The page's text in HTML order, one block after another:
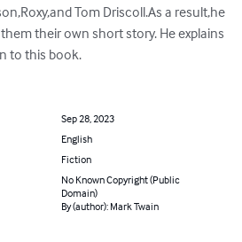
Tom Driscoll.As a result,he
their own short story. He explains
to this book.
Sep 28, 2023
English
Fiction
No Known Copyright (Public
Domain)
By (author): Mark Twain